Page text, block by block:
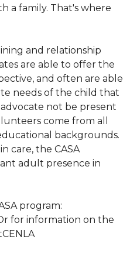
a family. That's where
and relationship
are able to offer the
and often are able
needs of the child that
not be present
come from all
backgrounds.
care, the CASA
adult presence in
program:
for information on the